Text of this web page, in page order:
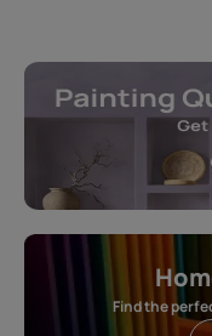
Find the